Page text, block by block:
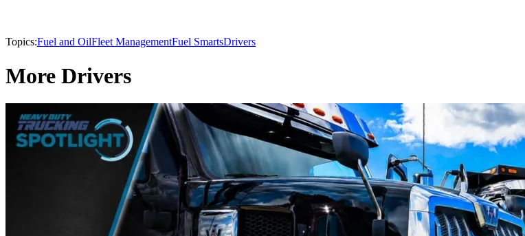
Topics:Fuel and OilFleet ManagementFuel SmartsDrivers
More Drivers